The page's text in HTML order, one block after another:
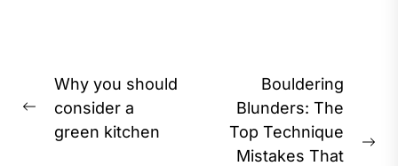
Post
navigation
Previous
post:
Why you should
consider a
green kitchen
Bouldering
Blunders: The
Top Technique
Mistakes That